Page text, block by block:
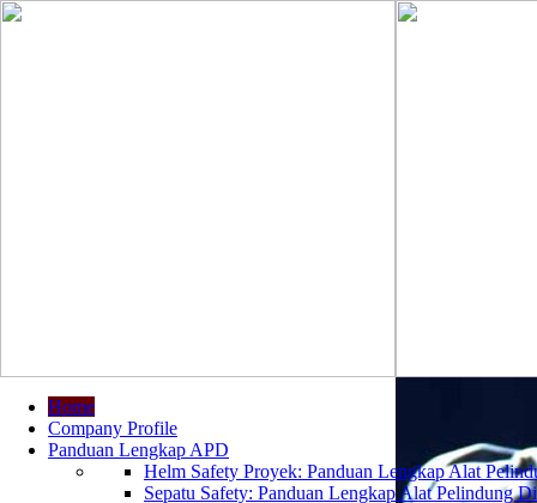
Home
Company Profile
Panduan Lengkap APD
Helm Safety Proyek: Panduan Lengkap Alat
Sepatu Safety: Panduan Lengkap Alat Pelindung